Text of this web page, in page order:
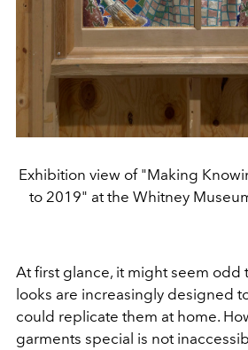
Exhibition view of "Making
to 2019" at the Whitney
At first glance, it might seem odd
looks are increasingly designed
could replicate them at home.
garments special is not